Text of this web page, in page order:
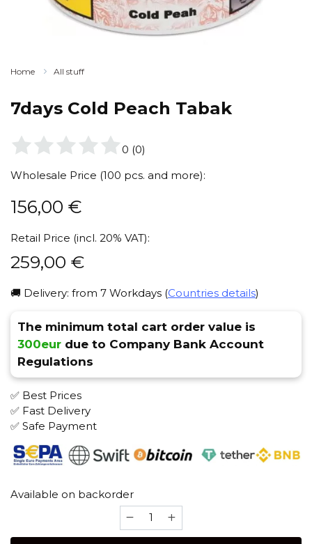
Home All stuff
7days Cold Peach Tabak
0 (0)
Wholesale Price (100 pcs. and more):
156,00 €
Retail Price (incl. 20% VAT):
259,00 €
🚚 Delivery: from 7 Workdays (Countries details)
The minimum total cart order value is
300eur due to Company Bank Account
Regulations
✅ Best Prices
✅ Fast Delivery
✅ Safe Payment
Available on backorder
Cold